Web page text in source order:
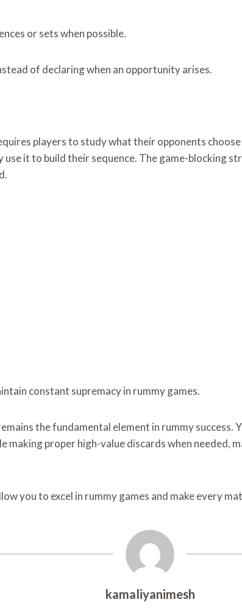
or sets when possible.
of declaring when an opportunity arises.
players to study what their opponents
use it to build their sequence. The game-blocking
constant supremacy in rummy games.
the fundamental element in rummy
proper high-value discards when needed,
you to excel in rummy games and make every
kamaliyanimesh